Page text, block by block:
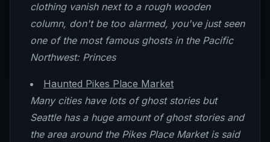
clothing vanish next to a rough wooden
column, don't be too alarmed, you've just seen
one of the most famous ghosts in the Pacific
Northwest: Princes
Haunted Pikes Place Market
Many cities have lots of ghost stories but
Seattle has a huge amount of ghost stories and
the area around the Pikes Place Market is said